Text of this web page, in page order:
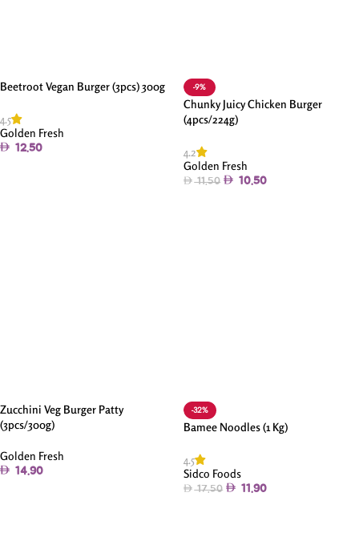
Beetroot Vegan Burger (3pcs) 300g
4.5
Golden Fresh
12.50
-9%
Chunky Juicy Chicken Burger
(4pcs/224g)
4.2
Golden Fresh
11.50 10.50
Zucchini Veg Burger Patty
(3pcs/300g)
Golden Fresh
14.90
-32%
Bamee Noodles (1 Kg)
4.5
Sidco Foods
17.50 11.90